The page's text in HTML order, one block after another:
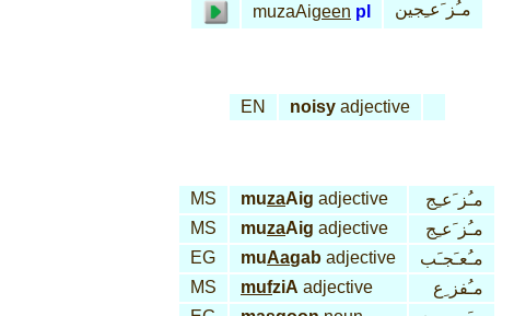
muzaAigeen pl مـُز َعـِجين
EN noisyadjective
MS muzaAig adjective
مـُز َعـِج
MS
muzaAig adjective
مـُز َعـِج
EG
muAagab adjective
مـُعـَجـَب
MS
mufziA adjective
مـُفز ِع